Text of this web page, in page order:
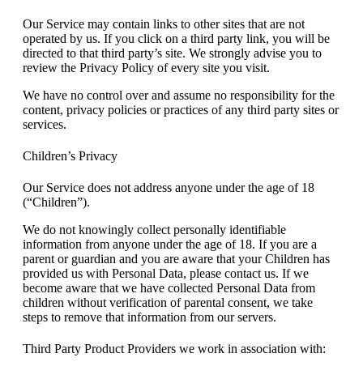
Our Service may contain links to other sites that are not
operated by us. If you click on a third party link, you will be
directed to that third party’s site. We strongly advise you to
review the Privacy Policy of every site you visit.
We have no control over and assume no responsibility for the
content, privacy policies or practices of any third party sites or
services.
Children’s Privacy
Our Service does not address anyone under the age of 18
(“Children”).
We do not knowingly collect personally identifiable
information from anyone under the age of 18. If you are a
parent or guardian and you are aware that your Children has
provided us with Personal Data, please contact us. If we
become aware that we have collected Personal Data from
children without verification of parental consent, we take
steps to remove that information from our servers.
Third Party Product Providers we work in association with: